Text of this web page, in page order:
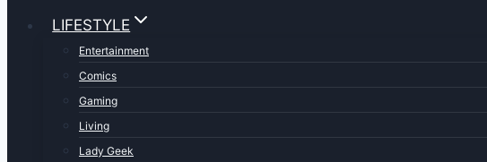
LIFESTYLE
Entertainment
Comics
Gaming
Living
Lady Geek